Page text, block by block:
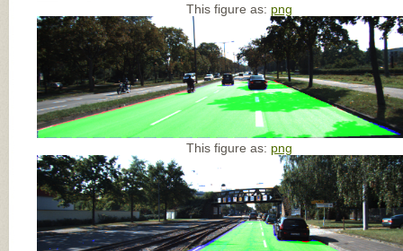
This figure as: png
This figure as: png